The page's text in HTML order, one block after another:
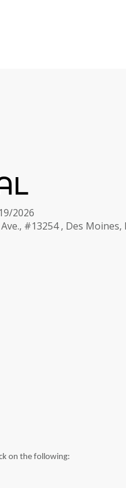
2026
#13254 , Des Moines,
on the following: